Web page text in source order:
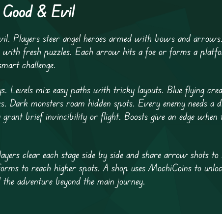
& Evil
Players steer angel heroes armed with bows and
with fresh puzzles. Each arrow hits a foe or forms a
challenge.
Levels mix easy paths with tricky layouts. Blue flying
Dark monsters roam hidden spots. Every enemy needs a
brief invincibility or flight. Boosts give an edge when
clear each stage side by side and share arrow shots to
to reach higher spots. A shop uses MochiCoins to
adventure beyond the main journey.